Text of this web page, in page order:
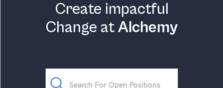
Create impactful
Change atAlchemy